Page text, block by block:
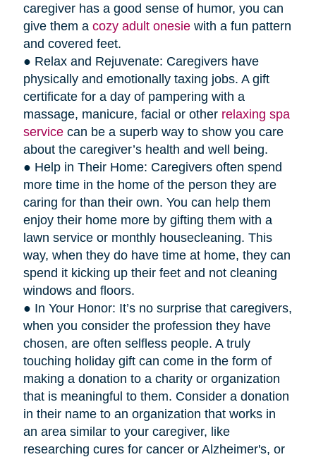
caregiver has a good sense of humor, you can
give them a cozy adult onesiewith a fun pattern
and covered feet.
● Relax and Rejuvenate: Caregivers have
physically and emotionally taxing jobs. A gift
certificate for a day of pampering with a
massage, manicure, facial or other relaxing spa
servicecan be a superb way to show you care
about the caregiver’s health and well being.
● Help in Their Home: Caregivers often spend
more time in the home of the person they are
caring for than their own. You can help them
enjoy their home more by gifting them with a
lawn service or monthly housecleaning. This
way, when they do have time at home, they can
spend it kicking up their feet and not cleaning
windows and floors.
● In Your Honor: It’s no surprise that caregivers,
when you consider the profession they have
chosen, are often selfless people. A truly
touching holiday gift can come in the form of
making a donation to a charity or organization
that is meaningful to them. Consider a donation
in their name to an organization that works in
an area similar to your caregiver, like
researching cures for cancer or Alzheimer's, or